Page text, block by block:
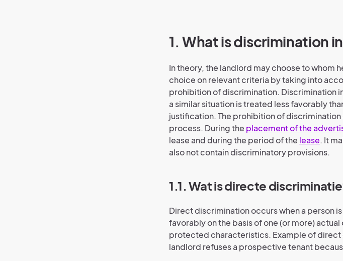
1. What is discrimination
In theory, the landlord may choose to whom
choice on relevant criteria by taking into
prohibition of discrimination. Discrimination
a similar situation is treated less favorably
justification. The prohibition of
process. During the placement of the
lease and during the period of the lease. It
also not contain discriminatory provisions.
1.1. Wat is directe
Direct discrimination occurs when a person
favorably on the basis of one (or more)
protected characteristics. Example of direct
landlord refuses a prospective tenant